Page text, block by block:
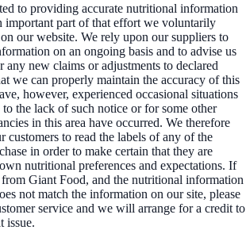
to providing accurate nutritional information
important part of that effort we voluntarily
our website. We rely upon our suppliers to
on an ongoing basis and to advise us
any new claims or adjustments to declared
we can properly maintain the accuracy of this
however, experienced occasional situations
the lack of such notice or for some other
in this area have occurred. We therefore
customers to read the labels of any of the
in order to make certain that they are
nutritional preferences and expectations. If
Giant Food, and the nutritional information
not match the information on our site, please
service and we will arrange for a credit to
issue.